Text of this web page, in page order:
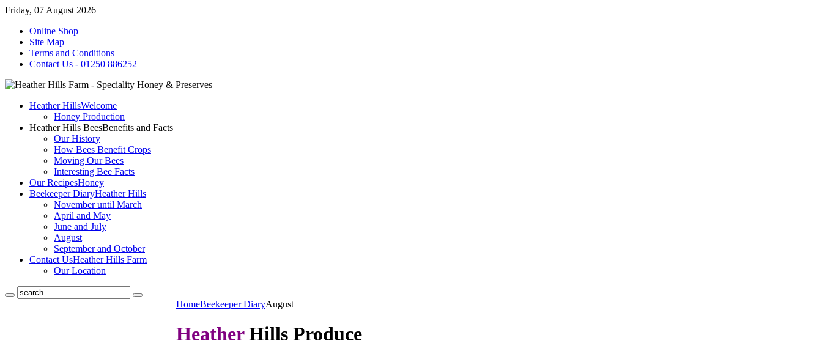
Friday, 07 August 2026
Online Shop
Site Map
Terms and Conditions
Contact Us - 01250 886252
Heather HillsWelcome
Honey Production
Heather Hills BeesBenefits and Facts
Our History
How Bees Benefit Crops
Moving Our Bees
Interesting Bee Facts
Our RecipesHoney
Beekeeper DiaryHeather Hills
November until March
April and May
June and July
August
September and October
Contact UsHeather Hills Farm
Our Location
HomeBeekeeper DiaryAugust
HeatherHills Produce